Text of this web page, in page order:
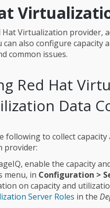
Hat Virtualization provider,
can also configure
common issues.
Red Hat
Data
following to collect
provider:
enable the capacity
menu, in Configuration >
on capacity and
Server Roles in the